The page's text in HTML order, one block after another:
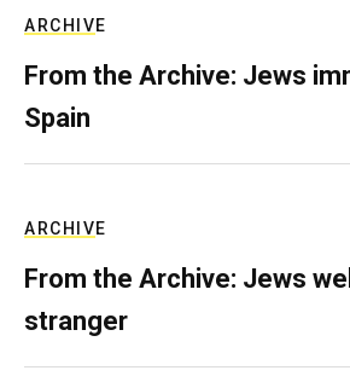
ARCHIVE
From the Archive: Jews
Spain
ARCHIVE
From the Archive: Jews
stranger